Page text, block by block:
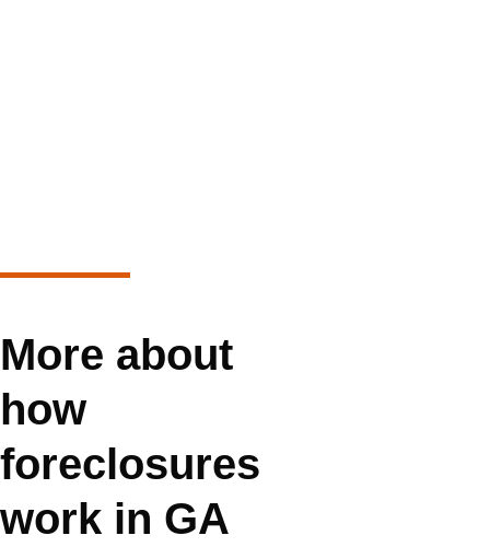
More about
how
foreclosures
work in GA